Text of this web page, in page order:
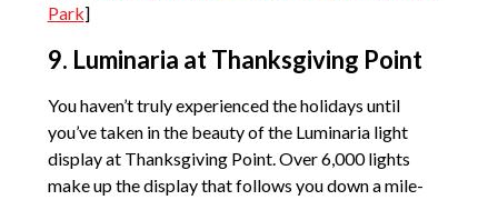
Park]
9. Luminaria at Thanksgiving Point
You haven’t truly experienced the holidays until
you’ve taken in the beauty of the Luminaria light
display at Thanksgiving Point. Over 6,000 lights
make up the display that follows you down a mile-